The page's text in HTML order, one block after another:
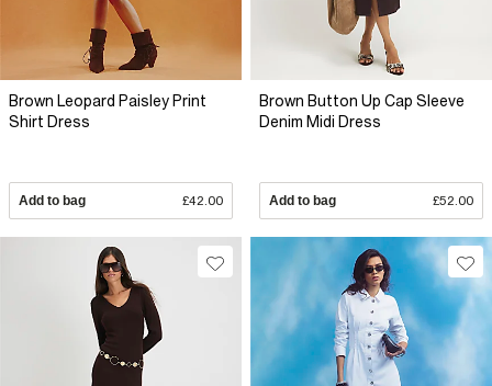
Brown Leopard Paisley Print
Shirt Dress
Add to bag £42.00
Brown Button Up Cap Sleeve
Denim Midi Dress
Add to bag £52.00